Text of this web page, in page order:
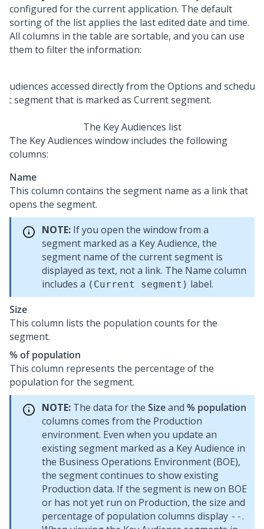
configured for the current application. The default
sorting of the list applies the last edited date and time.
All columns in the table are sortable, and you can use
them to filter the information:
The Key Audiences list
The Key Audiences window includes the following
columns:
Name
This column contains the segment name as a link that
opens the segment.
NOTE: If you open the window from a
segment marked as a Key Audience, the
segment name of the current segment is
displayed as text, not a link. The Name column
includes a (Current segment) label.
Size
This column lists the population counts for the
segment.
% of population
This column represents the percentage of the
population for the segment.
NOTE: The data for the Sizeand % population
columns comes from the Production
environment. Even when you update an
existing segment marked as a Key Audience in
the Business Operations Environment (BOE),
the segment continues to show existing
Production data. If the segment is new on BOE
or has not yet run on Production, the size and
percentage of population columns display --.